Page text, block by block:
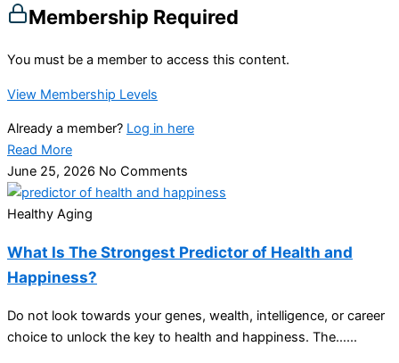
Membership Required
You must be a member to access this content.
View Membership Levels
Already a member? Log in here
Read More
June 25, 2026 No Comments
Healthy Aging
What Is The Strongest Predictor of Health and
Happiness?
Do not look towards your genes, wealth, intelligence, or career
choice to unlock the key to health and happiness. The…...